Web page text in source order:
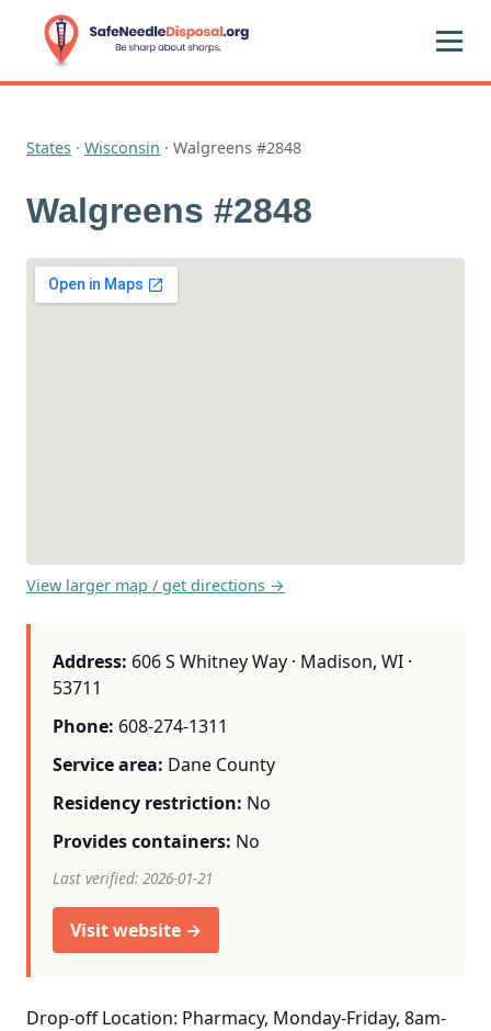
States · Wisconsin · Walgreens #2848
Walgreens #2848
View larger map / get directions →
Address: 606 S Whitney Way · Madison, WI ·
53711
Phone: 608-274-1311
Service area: Dane County
Residency restriction: No
Provides containers: No
Last verified: 2026-01-21
Visit website →
Drop-off Location: Pharmacy, Monday-Friday, 8am-